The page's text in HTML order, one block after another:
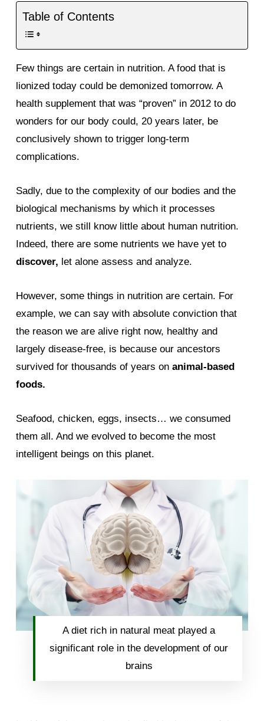
Table of Contents
Few things are certain in nutrition. A food that is
lionized today could be demonized tomorrow. A
health supplement that was “proven” in 2012 to do
wonders for our body could, 20 years later, be
conclusively shown to trigger long-term
complications.
Sadly, due to the complexity of our bodies and the
biological mechanisms by which it processes
nutrients, we still know little about human nutrition.
Indeed, there are some nutrients we have yet to
discover, let alone assess and analyze.
However, some things in nutrition are certain. For
example, we can say with absolute conviction that
the reason we are alive right now, healthy and
largely disease-free, is because our ancestors
survived for thousands of years on animal-based
foods.
Seafood, chicken, eggs, insects… we consumed
them all. And we evolved to become the most
intelligent beings on this planet.
A diet rich in natural meat played a
significant role in the development of our
brains